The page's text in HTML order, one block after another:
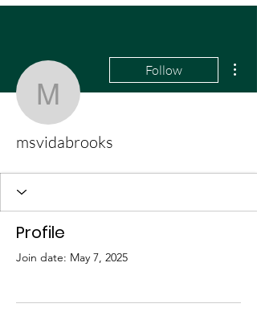
msvidabrooks
Follow
msvidabrooks
Profile
Join date: May 7, 2025